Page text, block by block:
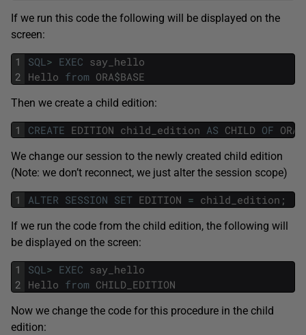
If we run this code the following will be displayed on the
screen:
1
2
SQL> EXEC say_hello
Hello from ORA$BASE
Then we create a child edition:
1 CREATE EDITION child_edition AS CHILD OF ORA
We change our session to the newly created child edition
(Note: we don’t reconnect, we just alter the session scope)
1 ALTER SESSION SET EDITION = child_edition ;
If we run the code from the child edition, the following will
be displayed on the screen:
1
2
SQL> EXEC say_hello
Hello from CHILD_EDITION
Now we change the code for this procedure in the child
edition: